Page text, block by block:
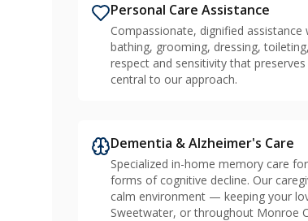
Personal Care Assistance
Compassionate, dignified
bathing, grooming, dressing,
respect and sensitivity that
central to our approach.
Dementia & Alzheimer's Care
Specialized in-home memory care
forms of cognitive decline. Our
calm environment — keeping your
Sweetwater, or throughout Monroe